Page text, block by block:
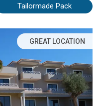
Tailormade Pack
GREAT LOCATION